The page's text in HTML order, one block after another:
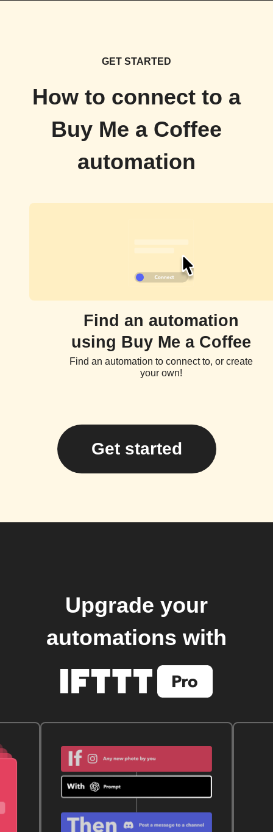
GET STARTED
How to connect to a
Buy Me a Coffee
automation
Find an automation
using Buy Me a Coffee
Find an automation to connect to, or create
your own!
Get started
Upgrade your
automations with